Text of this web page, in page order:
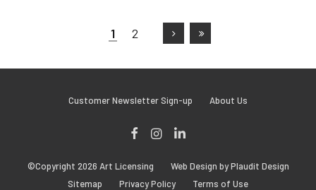
1 2
Customer Newsletter Sign-up About Us
Instagram
©Copyright 2026 Art Licensing
Web Design by Plaudit Design
Sitemap
Privacy Policy Terms of Use